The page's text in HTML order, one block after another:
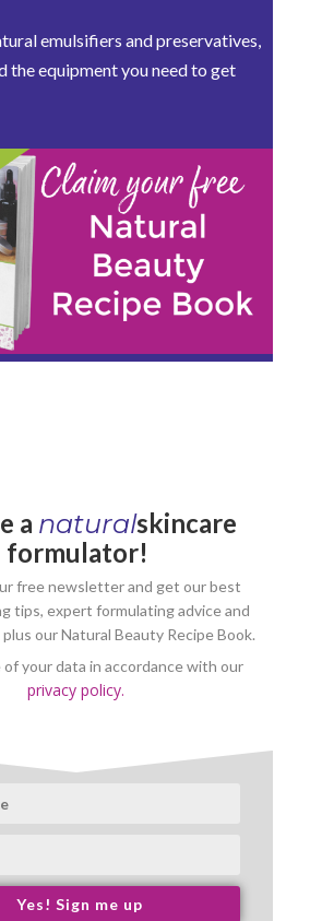
emulsifiers and preservatives,
the equipment you need to get
a naturalskincare
formulator!
free newsletter and get our best
tips, expert formulating advice and
our Natural Beauty Recipe Book.
of your data in accordance with our
privacy policy.
Yes! Sign me up